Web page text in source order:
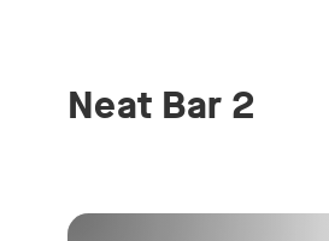
Neat Bar 2